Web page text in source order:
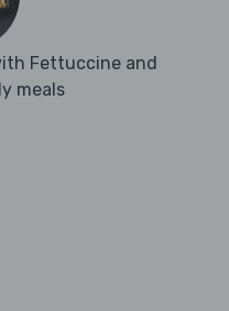
Fettuccine and
meals